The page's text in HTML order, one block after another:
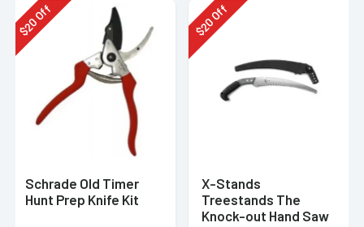
$
20Off
Schrade Old Timer
Hunt Prep Knife Kit
$
20Off
X-Stands
Treestands The
Knock-out Hand Saw